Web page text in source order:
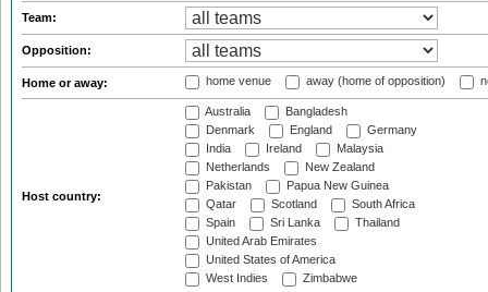
Team:
Opposition:
Home or away: home venue away (home of opposition)
Host country:
Australia
Bangladesh
Denmark
England
Germany
India
Ireland
Malaysia
Netherlands
New Zealand
Pakistan
Papua New Guinea
Qatar
Scotland
South Africa
Spain
Sri Lanka
Thailand
United Arab Emirates
United States of America
West Indies
Zimbabwe